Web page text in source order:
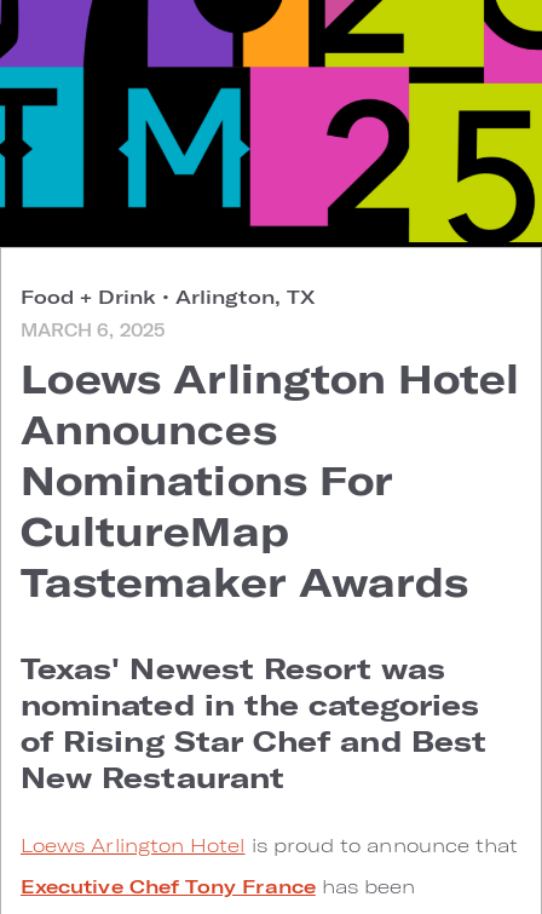
Food + Drink • Arlington, TX
MARCH 6, 2025
Loews Arlington Hotel
Announces
Nominations For
CultureMap
Tastemaker Awards
Texas' Newest Resort was
nominated in the categories
of Rising Star Chef and Best
New Restaurant
Loews Arlington Hotel is proud to announce that
Executive Chef Tony Francehas been